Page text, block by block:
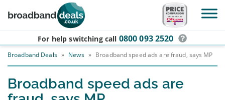
Skip to main content
For help switching call 0800 093 2520
Broadband Deals » News » Broadband speed ads are fraud, says MP
Broadband speed ads are